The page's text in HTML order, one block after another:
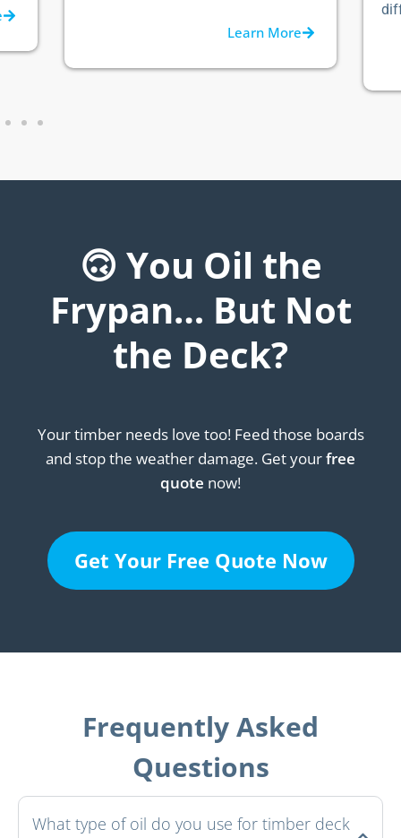
Learn More
🙃 You Oil the
Frypan… But Not
the Deck?
Your timber needs love too! Feed those boards
and stop the weather damage. Get yourfree
quote now!
Get Your Free Quote Now
Frequently Asked
Questions
What type of oil do you use for timber deck